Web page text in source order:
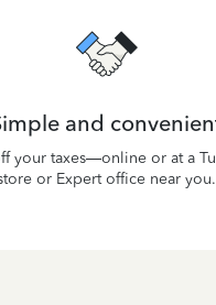
and
your taxes—online or at a
or Expert office near you.